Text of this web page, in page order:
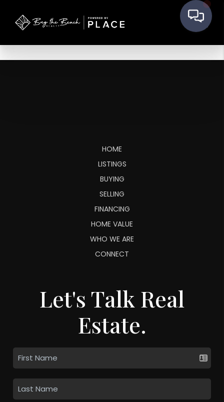
HOME
LISTINGS
BUYING
SELLING
FINANCING
HOME VALUE
WHO WE ARE
CONNECT
Let's Talk Real
Estate.